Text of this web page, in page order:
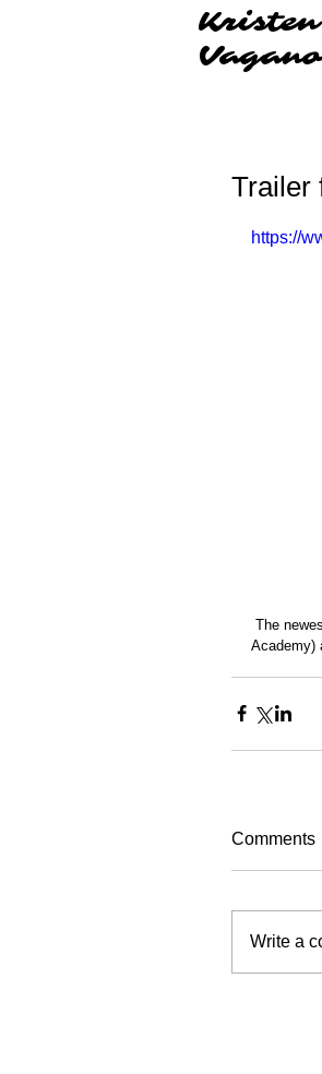
Kristen
Trailer
https://
Academy)
Comments
Write a